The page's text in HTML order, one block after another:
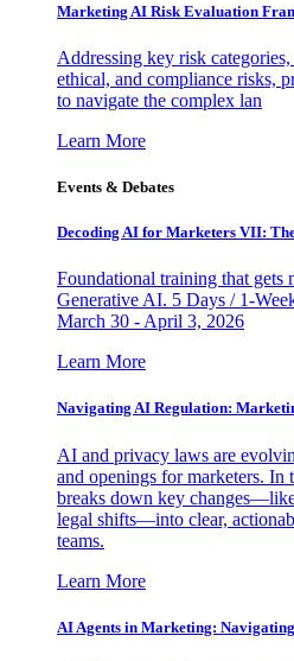
Marketing AI Risk Evaluation
Addressing key risk
ethical, and compliance risks,
to navigate the complex lan
Learn More
Events & Debates
Decoding AI for Marketers VII:
Foundational training that gets
Generative AI. 5 Days / 1-
March 30 - April 3, 2026
Learn More
Navigating AI Regulation:
AI and privacy laws are
and openings for marketers. In
breaks down key
legal shifts—into clear,
teams.
Learn More
AI Agents in Marketing: